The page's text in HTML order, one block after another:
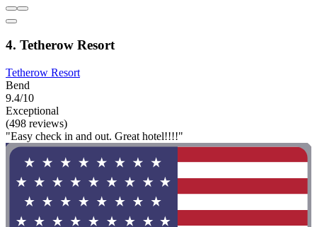
4. Tetherow Resort
Tetherow Resort
Bend
9.4/10
Exceptional
(498 reviews)
"Easy check in and out. Great hotel!!!!"